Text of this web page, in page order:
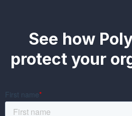
See how
protect your